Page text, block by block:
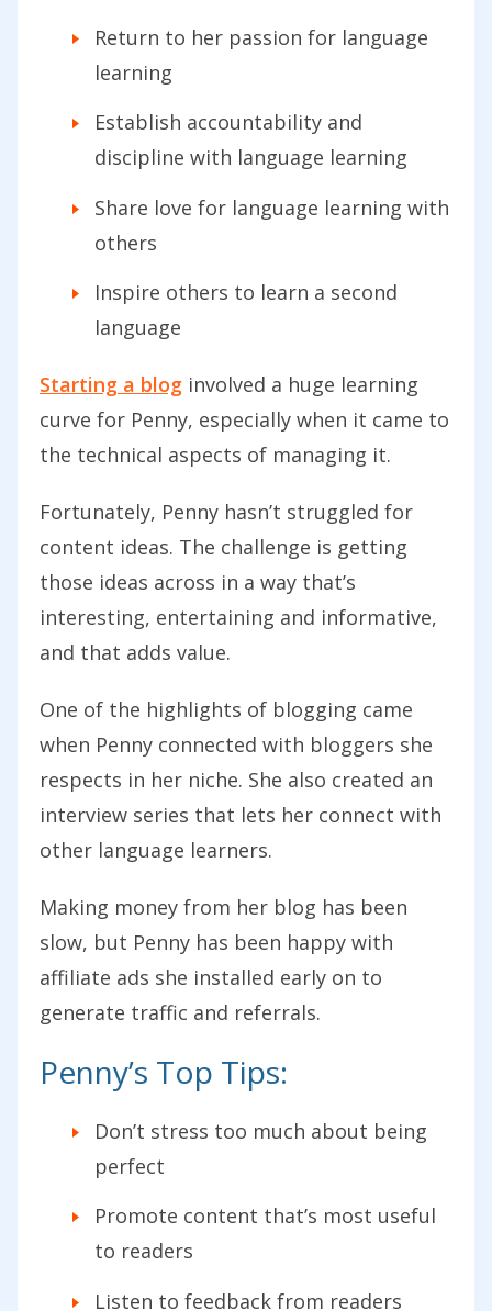
Return to her passion for language
learning
Establish accountability and
discipline with language learning
Share love for language learning with
others
Inspire others to learn a second
language
Starting a blog involved a huge learning
curve for Penny, especially when it came to
the technical aspects of managing it.
Fortunately, Penny hasn’t struggled for
content ideas. The challenge is getting
those ideas across in a way that’s
interesting, entertaining and informative,
and that adds value.
One of the highlights of blogging came
when Penny connected with bloggers she
respects in her niche. She also created an
interview series that lets her connect with
other language learners.
Making money from her blog has been
slow, but Penny has been happy with
affiliate ads she installed early on to
generate traffic and referrals.
Penny’s Top Tips:
Don’t stress too much about being
perfect
Promote content that’s most useful
to readers
Listen to feedback from readers